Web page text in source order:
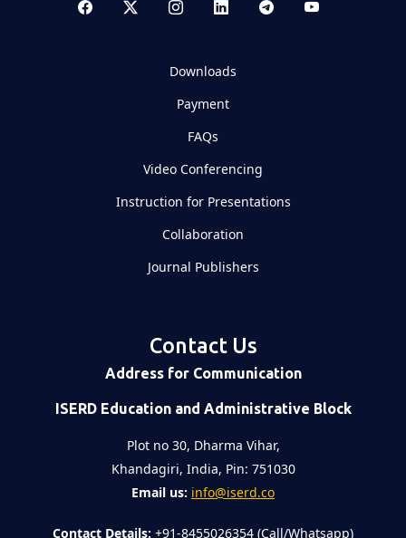
Downloads
Payment
FAQs
Video Conferencing
Instruction for Presentations
Collaboration
Journal Publishers
Contact Us
Address for Communication
ISERD Education and Administrative Block
Plot no 30, Dharma Vihar,
Khandagiri, India, Pin: 751030
Email us: info@iserd.co
Contact Details: +91-8455026354 (Call/Whatsapp)